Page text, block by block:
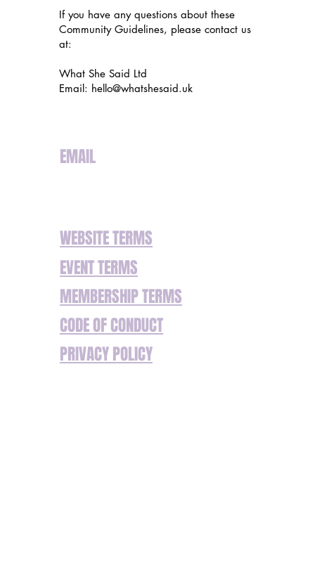
If you have any questions about these
Community Guidelines, please contact us
at:
What She Said Ltd
Email: hello@whatshesaid.uk
EMAIL
WEBSITE TERMS
EVENT TERMS
MEMBERSHIP TERMS
CODE OF CONDUCT
PRIVACY POLICY